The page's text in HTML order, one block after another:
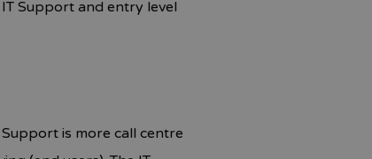
Support and entry level
is more call centre